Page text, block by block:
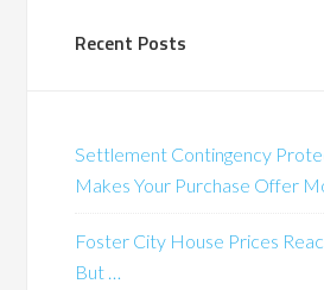
Recent Posts
Settlement Contingency
Makes Your Purchase Offer
Foster City House Prices
But …